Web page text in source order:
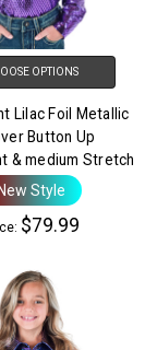
OPTIONS
Lilac Foil Metallic
Button Up
& medium Stretch
New Style
$79.99